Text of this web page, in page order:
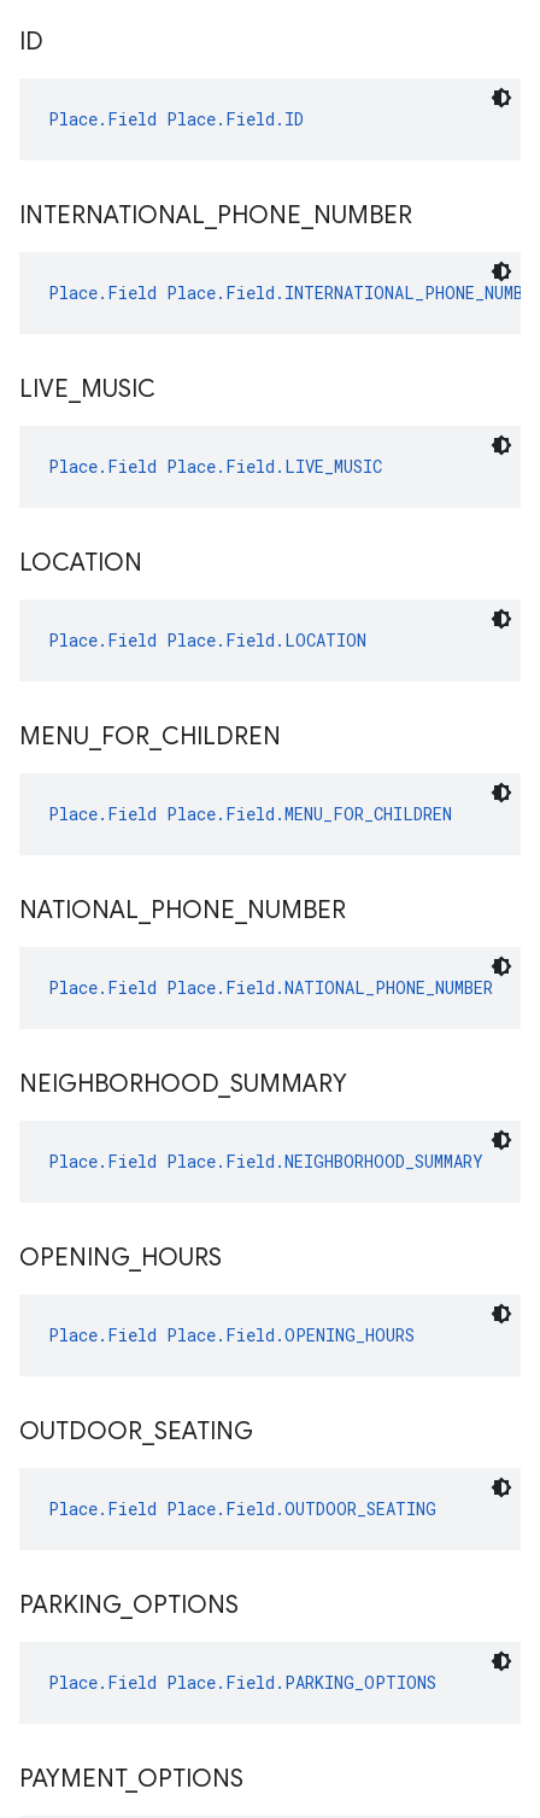
ID
Place.Field Place.Field.ID
INTERNATIONAL PHONE NUMBER
Place.Field
LIVE MUSIC
Place.Field Place.Field.LIVE_MUSIC
LOCATION
Place.Field Place.Field.LOCATION
MENU FOR CHILDREN
Place.Field Place.Field.MENU_FOR_CHILDREN
NATIONAL PHONE NUMBER
Place.Field Place.Field.NATIONAL_PHONE_NUMBER
NEIGHBORHOOD SUMMARY
Place.Field Place.Field.NEIGHBORHOOD_SUMMARY
OPENING HOURS
Place.Field Place.Field.OPENING_HOURS
OUTDOOR SEATING
Place.Field Place.Field.OUTDOOR_SEATING
PARKING OPTIONS
Place.Field Place.Field.PARKING_OPTIONS
PAYMENT_ OPTIONS